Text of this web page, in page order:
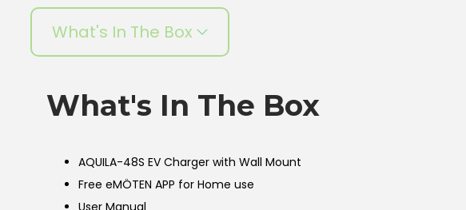
What's In The Box
What's In The Box
AQUILA-48S EV Charger with Wall Mount
Free eMÖTEN APP for Home use
User Manual